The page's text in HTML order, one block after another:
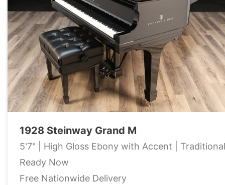
1928 Steinway Grand M
5'7" | High Gloss Ebony with Accent | Traditional
Ready Now
Free Nationwide Delivery